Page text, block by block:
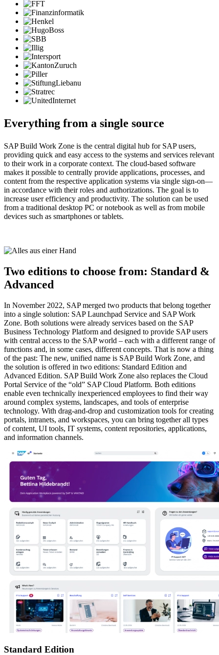
Everything from a single source
SAP Build Work Zone is the central digital hub for SAP users,
providing quick and easy access to the systems and services relevant
to their work in a corporate context. The cloud-based software
makes it possible to centrally provide applications, processes, and
content from the respective application systems via single sign-on—
in accordance with their roles and authorizations. The goal is to
increase user efficiency and productivity. The solution can be used
from a traditional desktop PC or notebook as well as from mobile
devices such as smartphones or tablets.
Two editions to choose from: Standard &
Advanced
In November 2022, SAP merged two products that belong together
into a single solution: SAP Launchpad Service and SAP Work
Zone. Both solutions were already services based on the SAP
Business Technology Platform and designed to provide SAP users
with central access to the SAP world – each with a different range of
functions and, in some cases, different concepts. That is now a thing
of the past: The new, unified name is SAP Build Work Zone, and
the solution is offered in two editions: Standard Edition and
Advanced Edition. SAP Build Work Zone also replaces the Cloud
Portal Service of the “old” SAP Cloud Platform. Both editions
enable even technically inexperienced employees to find their way
around complex systems, landscapes, and tools of enterprise
technology. With drag-and-drop and customization tools for creating
portals, intranets, and workspaces, you can bring together all types
of content, UI tools, IT systems, content repositories, applications,
and information channels.
Standard Edition